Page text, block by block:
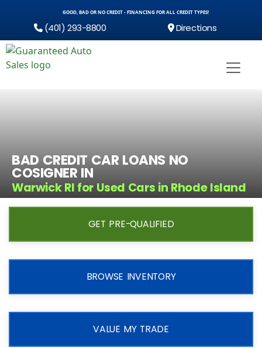
GOOD, BAD OR NO CREDIT - FINANCING FOR ALL CREDIT TYPES!
(401) 293-8800 Directions
BAD CREDIT CAR LOANS NO
COSIGNER IN
Warwick RI for Used Cars in Rhode Island
GET PRE-QUALIFIED
BROWSE INVENTORY
VALUE MY TRADE